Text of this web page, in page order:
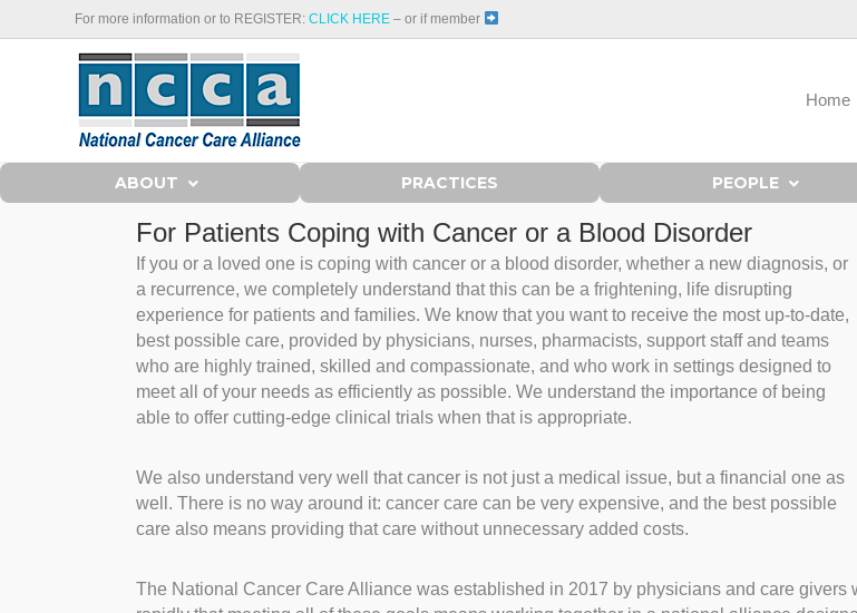
For more information or to REGISTER: CLICK HERE – or if member
Home
ABOUT PRACTICES PEOPLE
For Patients Coping with Cancer or a Blood Disorder
If you or a loved one is coping with cancer or a blood disorder, whether a new diagnosis, or
a recurrence, we completely understand that this can be a frightening, life disrupting
experience for patients and families. We know that you want to receive the most up-to-date,
best possible care, provided by physicians, nurses, pharmacists, support staff and teams
who are highly trained, skilled and compassionate, and who work in settings designed to
meet all of your needs as efficiently as possible. We understand the importance of being
able to offer cutting-edge clinical trials when that is appropriate.
We also understand very well that cancer is not just a medical issue, but a financial one as
well. There is no way around it: cancer care can be very expensive, and the best possible
care also means providing that care without unnecessary added costs.
The National Cancer Care Alliance was established in 2017 by physicians and care